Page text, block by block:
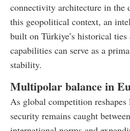
connectivity architecture in the
this geopolitical context, an
built on Türkiye’s historical ties
capabilities can serve as a
stability.
Multipolar balance in
As global competition reshapes
security remains caught